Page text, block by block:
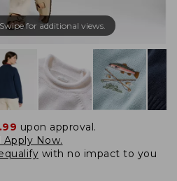
for additional views.
upon approval.
Apply Now.
with no impact to you